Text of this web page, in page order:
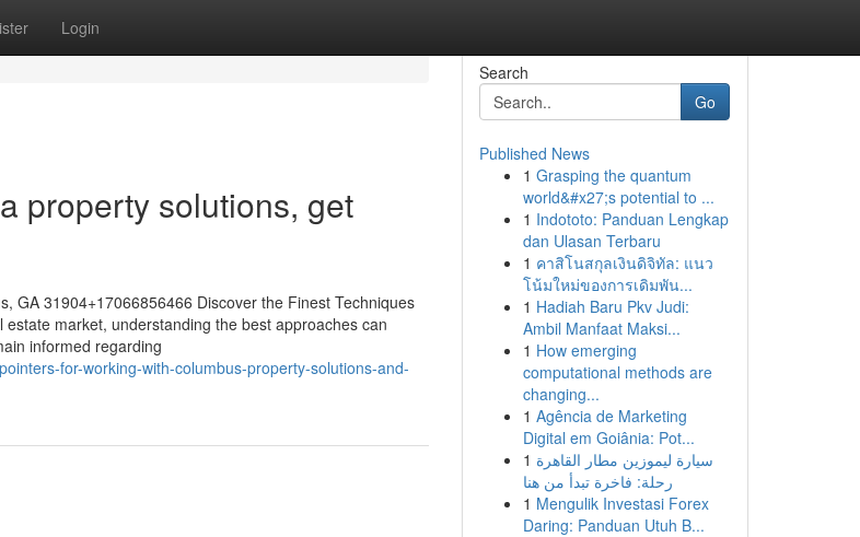
Login
property solutions, get
GA 31904+17066856466 Discover the Finest Techniques
market, understanding the best approaches can
informed regarding
for-working-with-columbus-property-solutions-and-
Search
Go
Published News
1 Grasping the quantum
world&#x27;s potential to ...
1 Indototo: Panduan Lengkap
dan Ulasan Terbaru
1 คาสิโนสกุลเงินดิจิทัล: แนว
โน้มใหม่ของการเดิมพัน...
1 Hadiah Baru Pkv Judi:
Ambil Manfaat Maksi...
1 How emerging
computational methods are
changing...
1 Agência de Marketing
Digital em Goiânia: Pot...
1 سيارة ليموزين مطار القاهرة
رحلة: فاخرة تبدأ من هنا
1 Mengulik Investasi Forex
Daring: Panduan Utuh B...